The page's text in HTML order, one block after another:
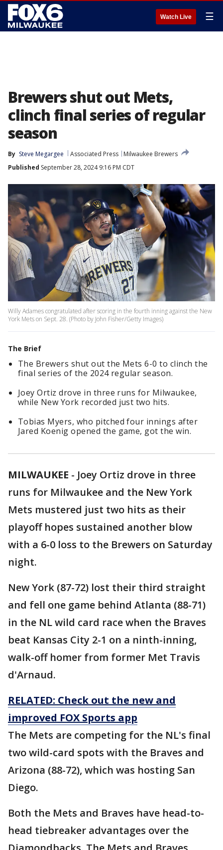
Watch Live ☰
Brewers shut out Mets,
clinch final series of regular
season
By Steve Megargee Associated Press
Milwaukee Brewers
Published September 28, 2024 9:16 PM CDT
Willy Adames congratulated after scoring in the fourth inning against the New
York Mets on Sept. 28. (Photo by John Fisher/Getty Images)
The Brief
The Brewers shut out the Mets 6-0 to clinch the
final series of the 2024 regular season.
Joey Ortiz drove in three runs for Milwaukee,
while New York recorded just two hits.
Tobias Myers, who pitched four innings after
Jared Koenig opened the game, got the win.
MILWAUKEE - Joey Ortiz drove in three
runs for Milwaukee and the New York
Mets mustered just two hits as their
playoff hopes sustained another blow
with a 6-0 loss to the Brewers on Saturday
night.
New York (87-72) lost their third straight
and fell one game behind Atlanta (88-71)
in the NL wild card race when the Braves
beat Kansas City 2-1 on a ninth-inning,
walk-off homer from former Met Travis
d'Arnaud.
RELATED: Check out the new and
improved FOX Sports app
The Mets are competing for the NL's final
two wild-card spots with the Braves and
Arizona (88-72), which was hosting San
Diego.
Both the Mets and Braves have head-to-
head tiebreaker advantages over the